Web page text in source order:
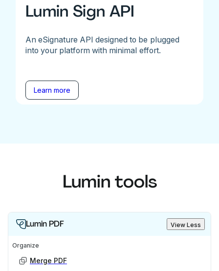
Lumin Sign API
An eSignature API designed to be plugged
into your platform with minimal effort.
Learn more
Lumin tools
Lumin PDF View Less
Organize
Merge PDF